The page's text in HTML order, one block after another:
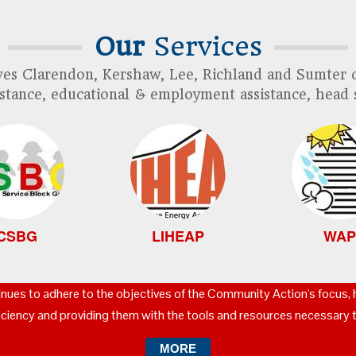
OurServices
Clarendon, Kershaw, Lee, Richland and
educational & employment assistance,
LIHEAP WAP
to adhere to the objectives of the Community Action's
and providing them with the tools and resources necessary
MORE